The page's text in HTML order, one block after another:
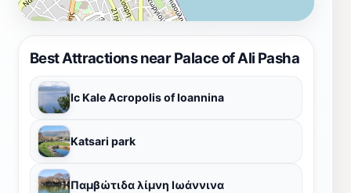
Best Attractions near Palace of Ali Pasha
Ic Kale Acropolis of Ioannina
Katsari park
Παμβώτιδα λίμνη Ιωάννινα